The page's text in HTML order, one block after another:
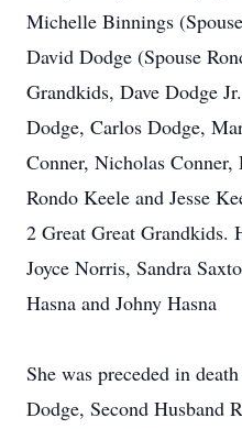
Michelle Binnings
David Dodge (Spouse
Grandkids, Dave Dodge
Dodge, Carlos Dodge,
Conner, Nicholas
Rondo Keele and Jesse
2 Great Great Grandkids.
Joyce Norris, Sandra
Hasna and Johny Hasna
She was preceded in
Dodge, Second Husband